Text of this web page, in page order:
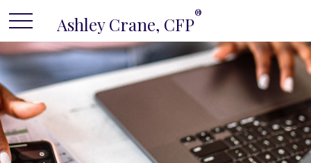
Ashley Crane, CFP®